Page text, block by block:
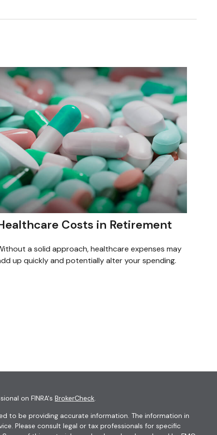
Costs in Retirement
a solid approach, healthcare expenses may
up quickly and potentially alter your spending.
on FINRA's BrokerCheck.
to be providing accurate information. The information in
Please consult legal or tax professionals for specific